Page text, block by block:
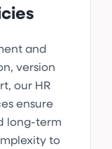
and
version
our HR
ensure
long-term
to